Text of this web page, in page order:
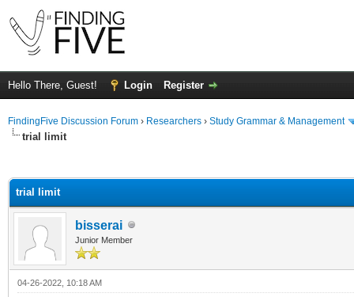
Hello There, Guest! Login Register
FindingFive Discussion Forum › Researchers › Study Grammar & Management
trial limit
trial limit
bisserai
Junior Member
04-26-2022, 10:18 AM